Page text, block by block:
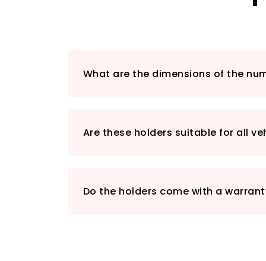
What are the dimensions of the
Are these holders suitable for all
Do the holders come with a